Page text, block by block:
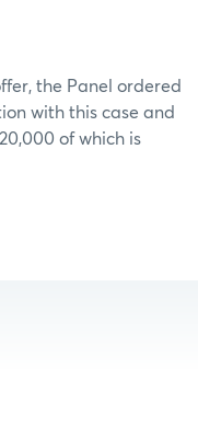
the Panel ordered
with this case and
of which is